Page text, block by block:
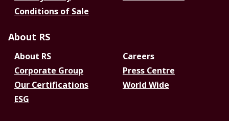
Conditions of Sale
About RS
About RS
Careers
Corporate Group
Press Centre
Our Certifications
World Wide
ESG